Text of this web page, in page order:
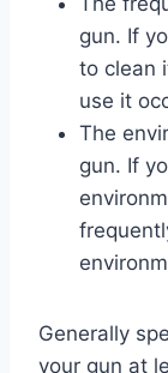
gun. If
to clean
use it
The
gun. If
Generally
your gun at